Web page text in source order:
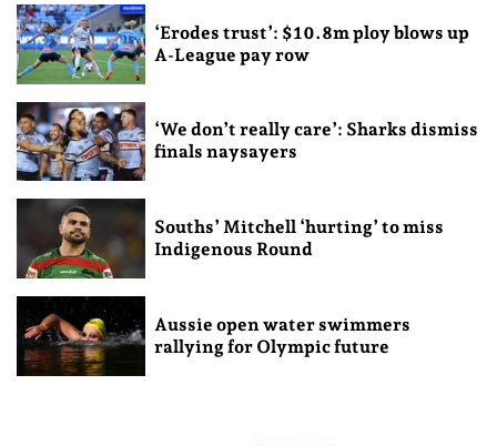
‘Erodes trust’: $10.8m ploy blows up
A-League pay row
‘We don’t really care’: Sharks dismiss
finals naysayers
Souths’ Mitchell ‘hurting’ to miss
Indigenous Round
Aussie open water swimmers
rallying for Olympic future